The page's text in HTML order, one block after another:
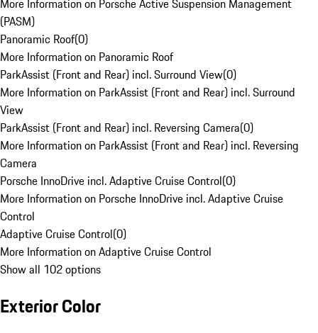
More Information on Porsche Active Suspension Management
(PASM)
Panoramic Roof(0)
More Information on Panoramic Roof
ParkAssist (Front and Rear) incl. Surround View(0)
More Information on ParkAssist (Front and Rear) incl. Surround
View
ParkAssist (Front and Rear) incl. Reversing Camera(0)
More Information on ParkAssist (Front and Rear) incl. Reversing
Camera
Porsche InnoDrive incl. Adaptive Cruise Control(0)
More Information on Porsche InnoDrive incl. Adaptive Cruise
Control
Adaptive Cruise Control(0)
More Information on Adaptive Cruise Control
Show all 102 options
Exterior Color